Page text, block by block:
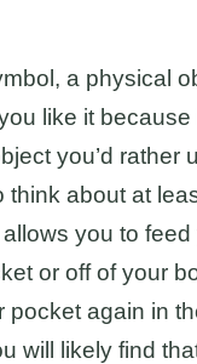
a physical
like it
you’d
about at
you to
or off of your
again in
will likely find